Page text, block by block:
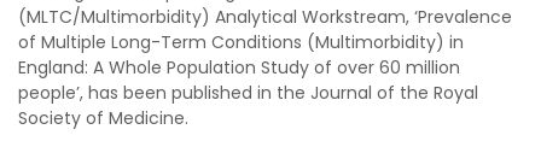
(MLTC/Multimorbidity) Analytical Workstream, ‘Prevalence
of Multiple Long-Term Conditions (Multimorbidity) in
England: A Whole Population Study of over 60 million
people’, has been published in the Journal of the Royal
Society of Medicine.